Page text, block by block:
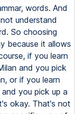
words. And
understand
So choosing
because it allows
if you learn
and you pick
or if you learn
you pick up a
okay. That's not